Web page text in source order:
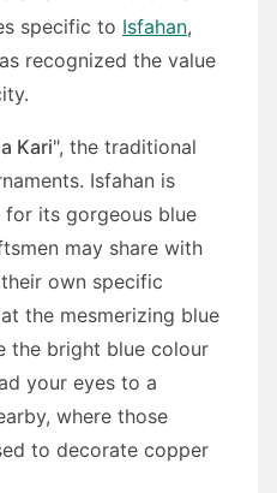
specific to Isfahan,
recognized the value
Kari", the traditional
Isfahan is
its gorgeous blue
may share with
own specific
the mesmerizing blue
the bright blue colour
your eyes to a
where those
to decorate copper